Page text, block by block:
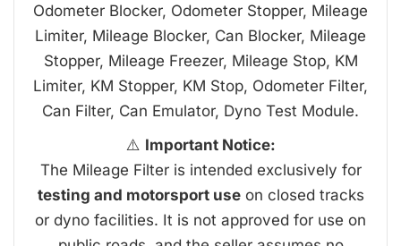
Odometer Blocker, Odometer Stopper, Mileage
Limiter, Mileage Blocker, Can Blocker, Mileage
Stopper, Mileage Freezer, Mileage Stop, KM
Limiter, KM Stopper, KM Stop, Odometer Filter,
Can Filter, Can Emulator, Dyno Test Module.
⚠️ Important Notice:
The Mileage Filter is intended exclusively for
testing and motorsport useon closed tracks
or dyno facilities. It is not approved for use on